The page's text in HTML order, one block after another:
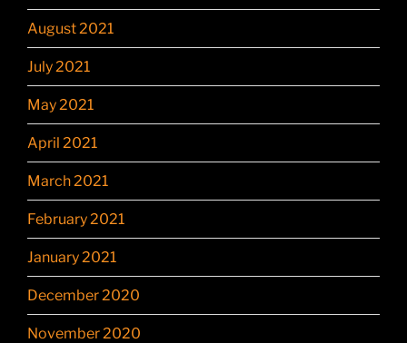
August 2021
July 2021
May 2021
April 2021
March 2021
February 2021
January 2021
December 2020
November 2020